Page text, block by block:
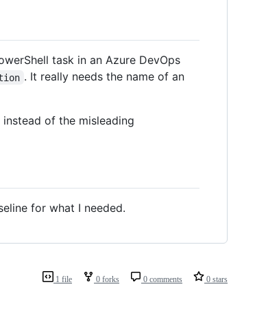
task in an Azure DevOps
. It really needs the name of an
instead of the misleading
for what I needed.
1 file 0 forks 0 comments 0 stars